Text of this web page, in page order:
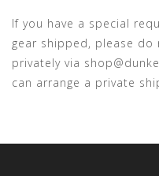
If you have a special
gear shipped, please
privately via
can arrange a private